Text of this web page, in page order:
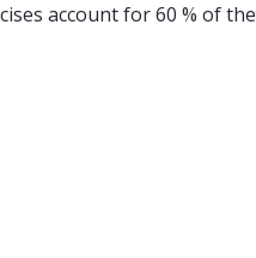
account for 60 % of the